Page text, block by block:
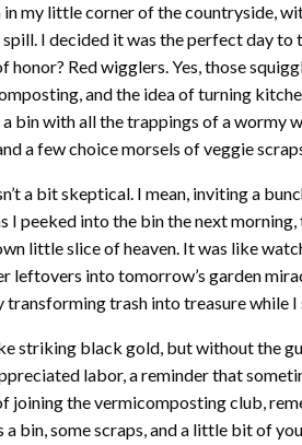
my little corner of the countryside,
spill. I decided it was the perfect day
honor? Red wigglers. Yes, those
and the idea of turning
bin with all the trappings of a wormy
a few choice morsels of veggie
a bit skeptical. I mean, inviting a
I peeked into the bin the next
little slice of heaven. It was like
leftovers into tomorrow’s garden
trash into treasure while
striking black gold, but without the
labor, a reminder that
joining the vermicomposting club,
bin, some scraps, and a little bit of